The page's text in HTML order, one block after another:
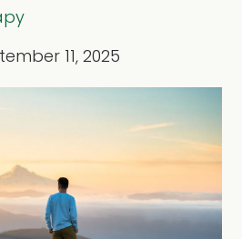
11, 2025